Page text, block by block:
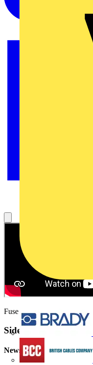
Fuse finding manual mode
Sidebar
Newsletter